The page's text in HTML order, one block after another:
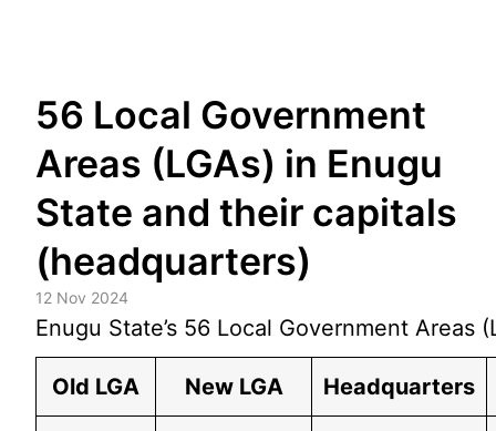
content
56 Local Government
Areas (LGAs) in Enugu
State and their capitals
(headquarters)
12 Nov 2024
Enugu State’s 56 Local Government
Old LGA New LGA Headquarters